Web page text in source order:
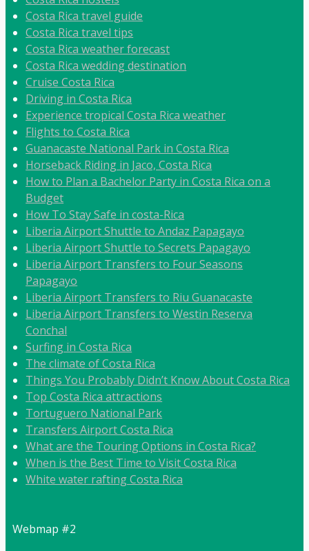
Costa Rica travel guide
Costa Rica travel tips
Costa Rica weather forecast
Costa Rica wedding destination
Cruise Costa Rica
Driving in Costa Rica
Experience tropical Costa Rica weather
Flights to Costa Rica
Guanacaste National Park in Costa Rica
Horseback Riding in Jaco, Costa Rica
How to Plan a Bachelor Party in Costa Rica on a
Budget
How To Stay Safe in costa-Rica
Liberia Airport Shuttle to Andaz Papagayo
Liberia Airport Shuttle to Secrets Papagayo
Liberia Airport Transfers to Four Seasons
Papagayo
Liberia Airport Transfers to Riu Guanacaste
Liberia Airport Transfers to Westin Reserva
Conchal
Surfing in Costa Rica
The climate of Costa Rica
Things You Probably Didn’t Know About Costa Rica
Top Costa Rica attractions
Tortuguero National Park
Transfers Airport Costa Rica
What are the Touring Options in Costa Rica?
When is the Best Time to Visit Costa Rica
White water rafting Costa Rica
Webmap #2